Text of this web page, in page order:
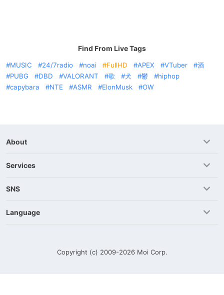
Find From Live Tags
MUSIC 24/7radio noai FullHD APEX VTuber
酒
PUBG
DBD VALORANT 歌 犬 鬱
hiphop
capybara
NTE ASMR ElonMusk OW
About
Services
SNS
Language
Copyright (c) 2009-2026 Moi Corp.